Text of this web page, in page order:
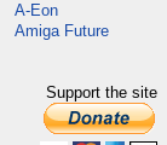
A-Eon
Amiga Future
Support the site